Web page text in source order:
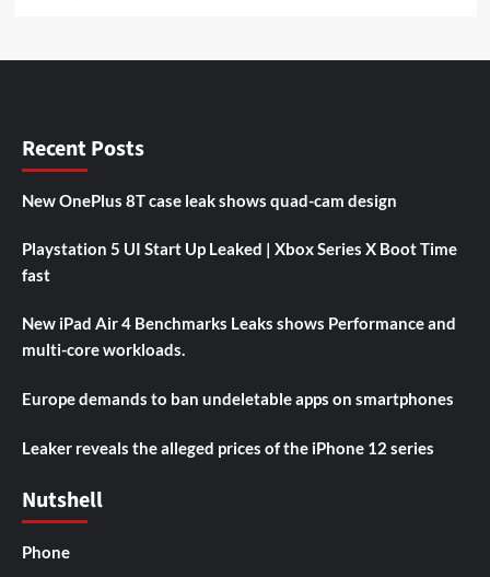
Recent Posts
New OnePlus 8T case leak shows quad-cam design
Playstation 5 UI Start Up Leaked | Xbox Series X Boot Time
fast
New iPad Air 4 Benchmarks Leaks shows Performance and
multi-core workloads.
Europe demands to ban undeletable apps on smartphones
Leaker reveals the alleged prices of the iPhone 12 series
Nutshell
Phone